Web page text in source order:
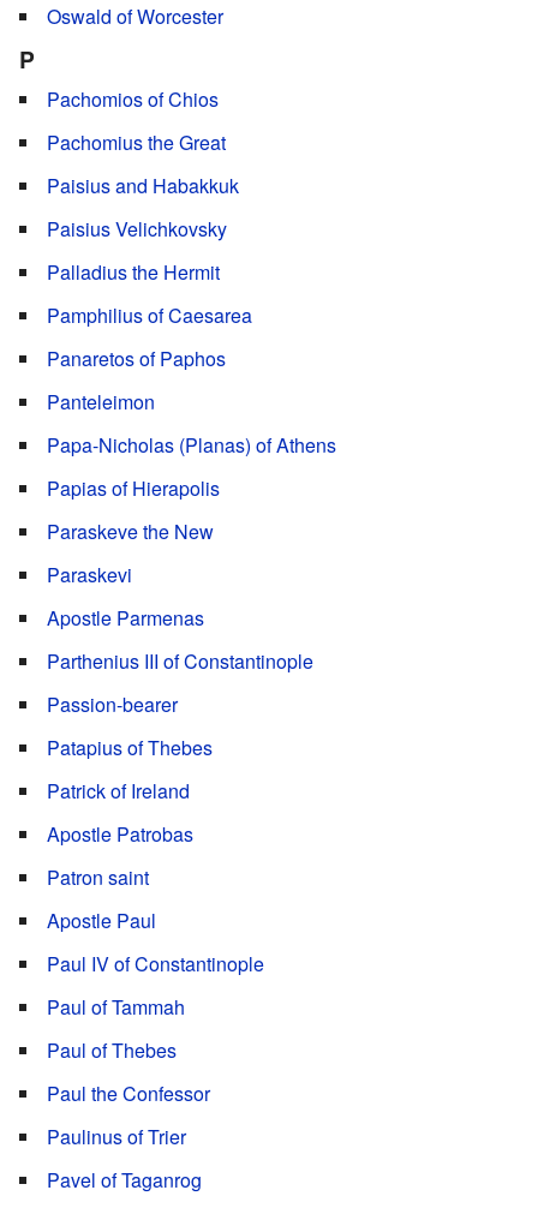
Oswald of Worcester
P
Pachomios of Chios
Pachomius the Great
Paisius and Habakkuk
Paisius Velichkovsky
Palladius the Hermit
Pamphilius of Caesarea
Panaretos of Paphos
Panteleimon
Papa-Nicholas (Planas) of Athens
Papias of Hierapolis
Paraskeve the New
Paraskevi
Apostle Parmenas
Parthenius III of Constantinople
Passion-bearer
Patapius of Thebes
Patrick of Ireland
Apostle Patrobas
Patron saint
Apostle Paul
Paul IV of Constantinople
Paul of Tammah
Paul of Thebes
Paul the Confessor
Paulinus of Trier
Pavel of Taganrog